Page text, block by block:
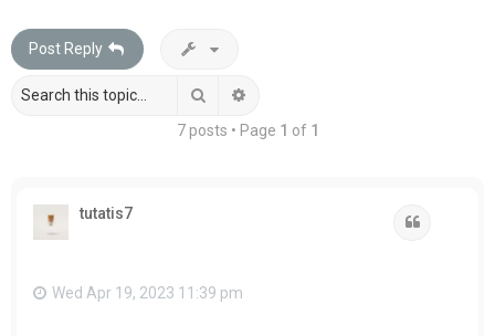
Post Reply
Search
7 posts • Page 1 of 1
tutatis7
Wed Apr 19, 2023 11:39 pm